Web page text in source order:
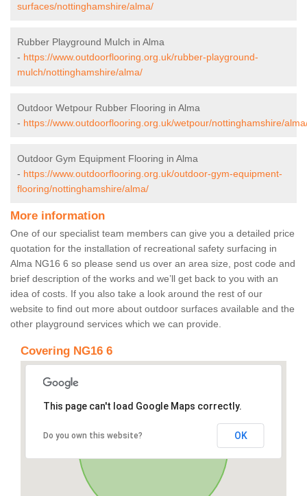
surfaces/nottinghamshire/alma/
Rubber Playground Mulch in Alma
- https://www.outdoorflooring.org.uk/rubber-playground-
mulch/nottinghamshire/alma/
Outdoor Wetpour Rubber Flooring in Alma
- https://www.outdoorflooring.org.uk/wetpour/nottinghamshire/
Outdoor Gym Equipment Flooring in Alma
- https://www.outdoorflooring.org.uk/outdoor-gym-equipment-
flooring/nottinghamshire/alma/
More information
One of our specialist team members can give you a detailed price
quotation for the installation of recreational safety surfacing in
Alma NG16 6 so please send us over an area size, post code and
brief description of the works and we’ll get back to you with an
idea of costs. If you also take a look around the rest of our
website to find out more about outdoor surfaces available and the
other playground services which we can provide.
Covering NG16 6
This page can't load Google Maps correctly.
Do you own this website? OK